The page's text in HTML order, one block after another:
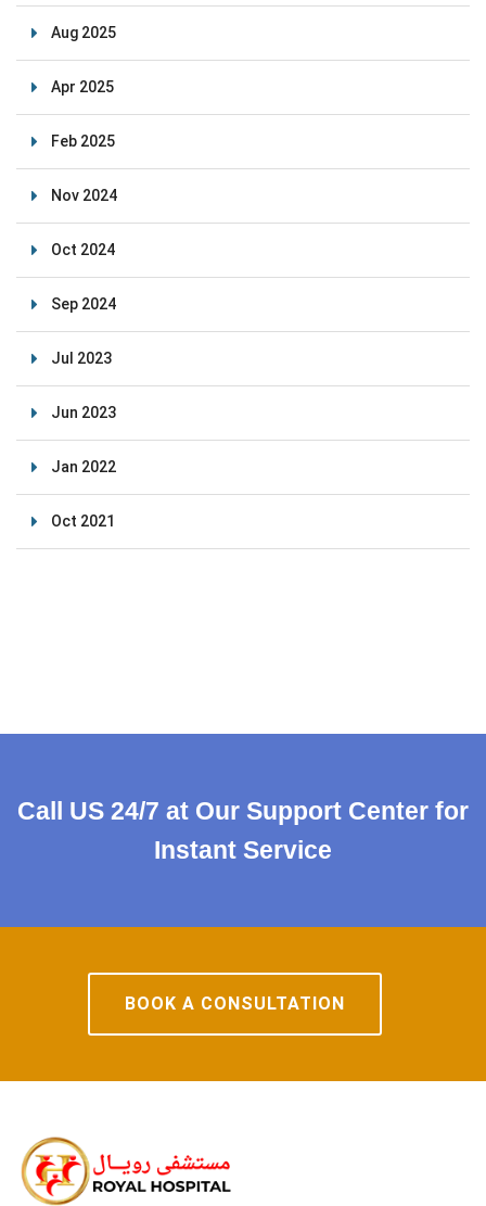
Aug 2025
Apr 2025
Feb 2025
Nov 2024
Oct 2024
Sep 2024
Jul 2023
Jun 2023
Jan 2022
Oct 2021
Call US 24/7 at Our Support Center for
Instant Service
BOOK A CONSULTATION